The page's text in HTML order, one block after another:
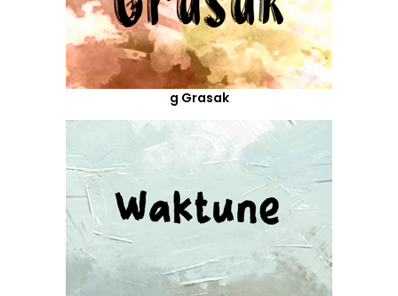
g Grasak